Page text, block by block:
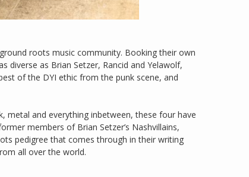
roots music community. Booking their own
diverse as Brian Setzer, Rancid and Yelawolf,
of the DYI ethic from the punk scene, and
metal and everything inbetween, these four have
members of Brian Setzer’s Nashvillains,
pedigree that comes through in their writing
all over the world.